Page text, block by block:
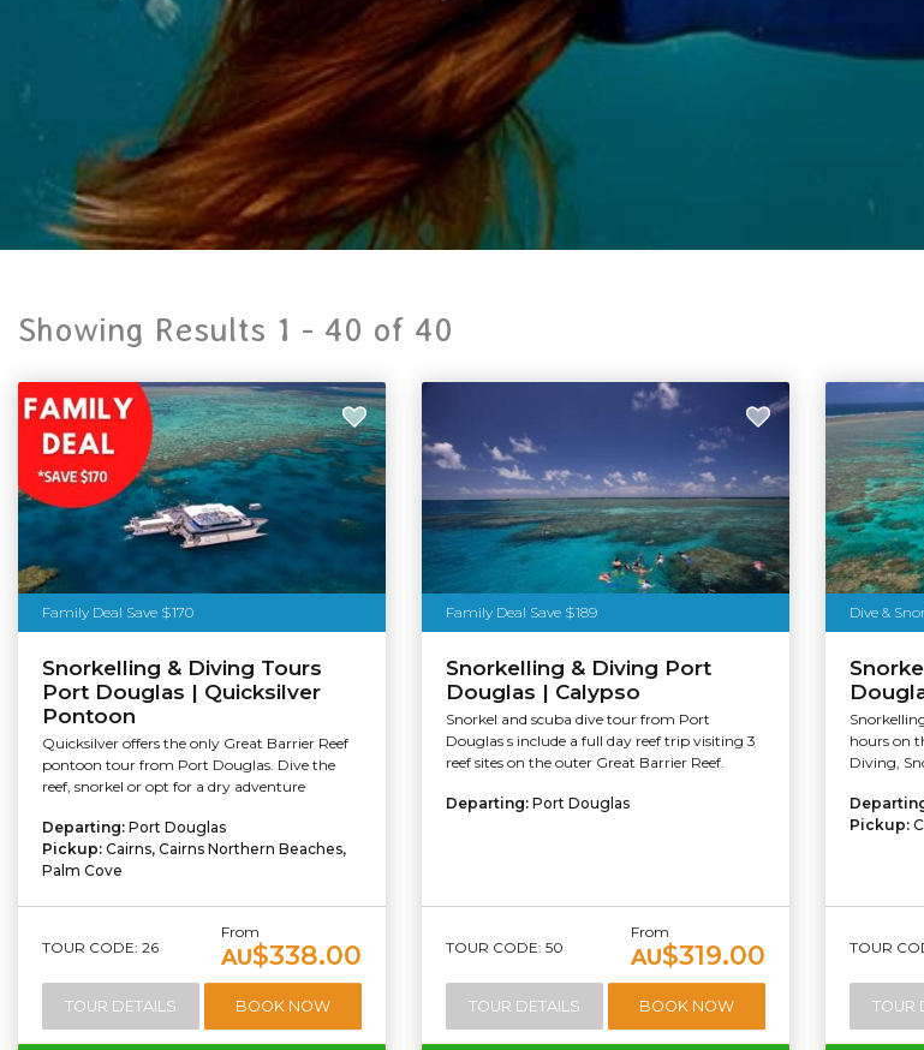
Showing Results 1 - 40 of 40
Family Deal Save $170
Snorkelling & Diving Tours
Port Douglas | Quicksilver
Pontoon
Quicksilver offers the only Great Barrier Reef
pontoon tour from Port Douglas. Dive the
reef, snorkel or opt for a dry adventure
Departing: Port Douglas
Pickup: Cairns, Cairns Northern Beaches,
Palm Cove
TOUR CODE: 26
From
AU$338.00
TOUR DETAILS BOOK NOW
Family Deal Save $189
Snorkelling & Diving Port
Douglas | Calypso
Snorkel and scuba dive tour from Port
Douglas s include a full day reef trip visiting 3
reef sites on the outer Great Barrier Reef.
Departing: Port Douglas
TOUR CODE: 50
From
AU$319.00
TOUR DETAILS BOOK NOW
Dive &
hours on
Diving,
Pickup:
TOUR
TOUR